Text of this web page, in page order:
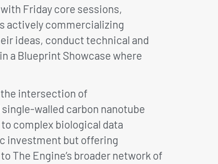
Friday core sessions,
actively commercializing
ideas, conduct technical and
a Blueprint Showcase where
the intersection of
walled carbon nanotube
complex biological data
investment but offering
The Engine’s broader network of